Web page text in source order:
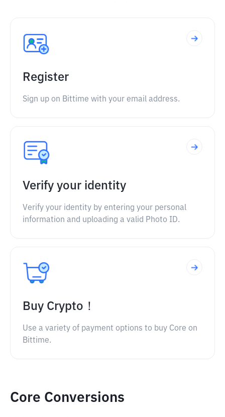
Register
Sign up on Bittime with your email address.
Verify your identity
Verify your identity by entering your personal
information and uploading a valid Photo ID.
Buy Crypto！
Use a variety of payment options to buy Core on
Bittime.
Core Conversions